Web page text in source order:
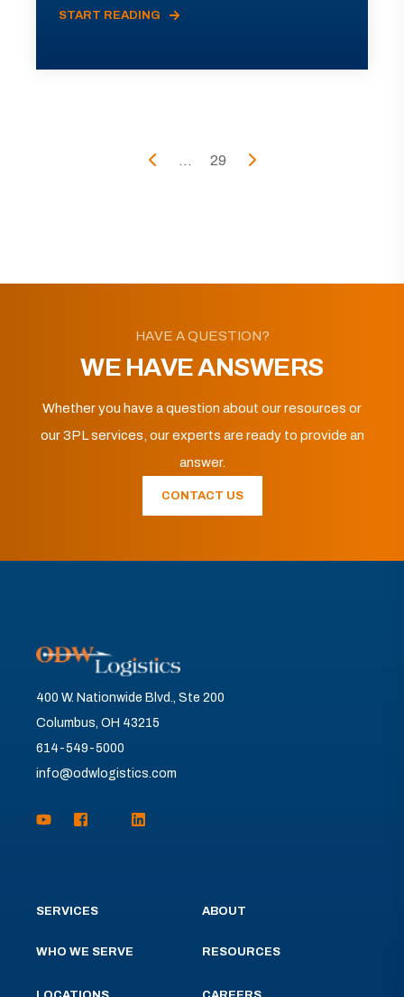
START READING
... 29
HAVE A QUESTION?
WE HAVE ANSWERS
Whether you have a question about our resources or
our 3PL services, our experts are ready to provide an
answer.
CONTACT US
400 W. Nationwide Blvd., Ste 200
Columbus, OH 43215
614-549-5000
info@odwlogistics.com
SERVICES
WHO WE SERVE
ABOUT
RESOURCES